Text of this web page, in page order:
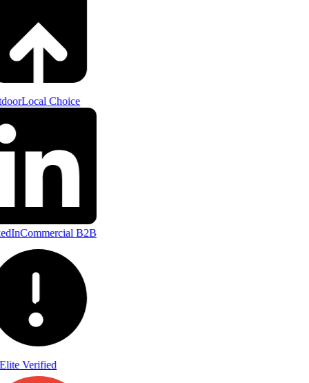
Local Choice
Commercial B2B
Verified